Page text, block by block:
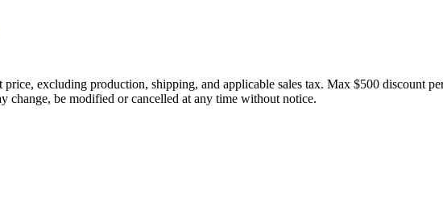
excluding production, shipping, and applicable sales tax. Max $500 discount
change, be modified or cancelled at any time without notice.